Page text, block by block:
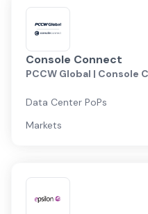
Console Connect
PCCW Global | Console
Data Center PoPs
Markets